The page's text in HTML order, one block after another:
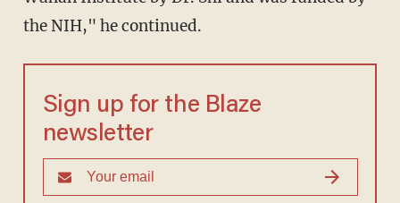
the NIH," he continued.
Sign up for the Blaze
newsletter